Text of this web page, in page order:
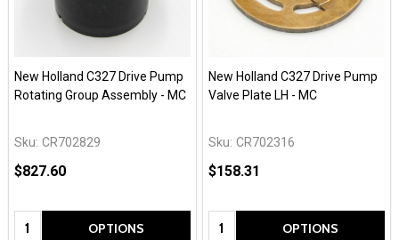
New Holland C327 Drive Pump
Rotating Group Assembly - MC
Sku: CR702829
$827.60
Quantity: OPTIONS
New Holland C327 Drive Pump
Valve Plate LH - MC
Sku: CR702316
$158.31
Quantity: OPTIONS